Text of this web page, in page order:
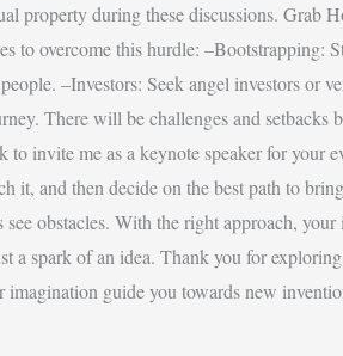
property during these discussions.
to overcome this hurdle:
–Investors: Seek angel investors or
There will be challenges and
invite me as a keynote speaker for
it, and then decide on the best path to
obstacles. With the right approach,
a spark of an idea. Thank you for
guide you towards new